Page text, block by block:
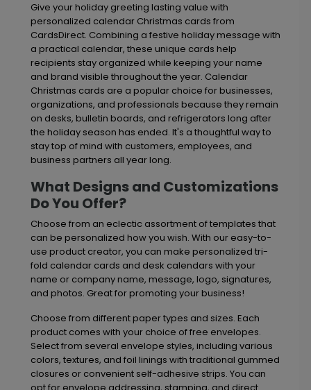
Give your holiday greeting lasting value with
personalized calendar Christmas cards from
CardsDirect. Combining a festive holiday message with
a practical calendar, these unique cards help
recipients stay organized while keeping your name
and brand visible throughout the year. Calendar
Christmas cards are a popular choice for businesses,
organizations, and professionals because they remain
on desks, bulletin boards, and refrigerators long after
the holiday season has ended. It's a thoughtful way to
stay top of mind with customers, employees, and
business partners all year long.
What Designs and Customizations
Do You Offer?
Choose from an eclectic assortment of templates that
can be personalized how you wish. With our easy-to-
use product creator, you can make personalized tri-
fold calendar cards and desk calendars with your
name or company name, message, logo, signatures,
and photos. Great for promoting your business!
Choose from different paper types and sizes. Each
product comes with your choice of free envelopes.
Select from several envelope styles, including various
colors, textures, and foil linings with traditional gummed
closures or convenient self-adhesive strips. You can